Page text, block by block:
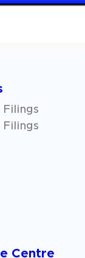
Filings
Filings
Centre